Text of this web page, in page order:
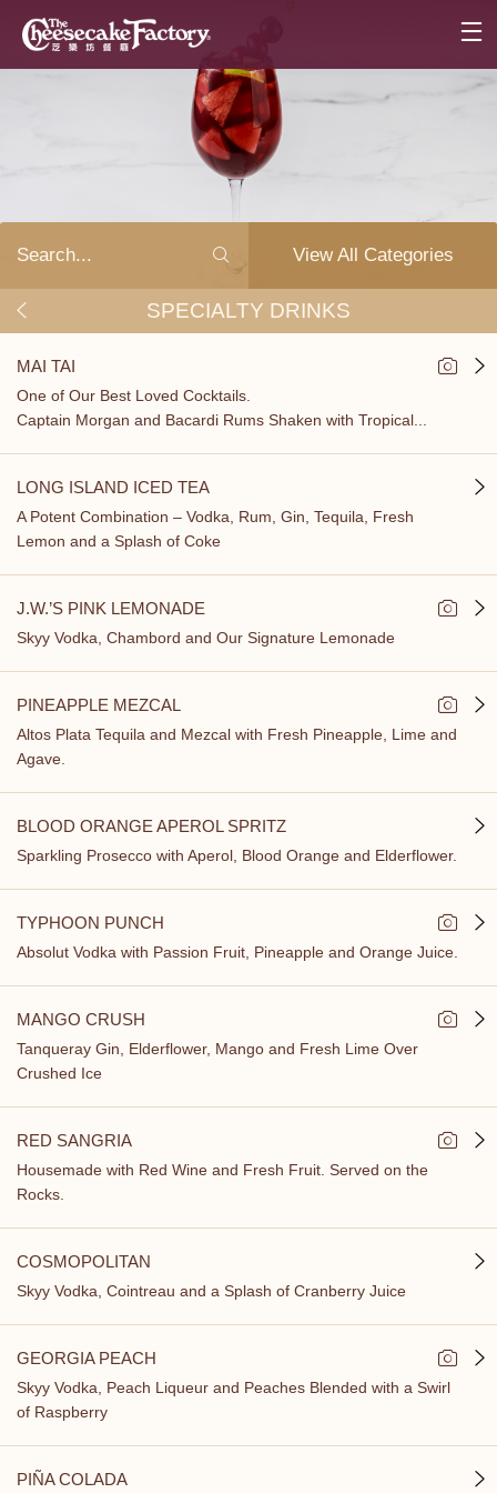
View All Categories
SPECIALTY DRINKS
MAI TAI
One of Our Best Loved Cocktails.
Captain Morgan and Bacardi Rums Shaken with Tropical...
LONG ISLAND ICED TEA
A Potent Combination – Vodka, Rum, Gin, Tequila, Fresh
Lemon and a Splash of Coke
J.W.’S PINK LEMONADE
Skyy Vodka, Chambord and Our Signature Lemonade
PINEAPPLE MEZCAL
Altos Plata Tequila and Mezcal with Fresh Pineapple, Lime and
Agave.
BLOOD ORANGE APEROL SPRITZ
Sparkling Prosecco with Aperol, Blood Orange and Elderflower.
TYPHOON PUNCH
Absolut Vodka with Passion Fruit, Pineapple and Orange Juice.
MANGO CRUSH
Tanqueray Gin, Elderflower, Mango and Fresh Lime Over
Crushed Ice
RED SANGRIA
Housemade with Red Wine and Fresh Fruit. Served on the
Rocks.
COSMOPOLITAN
Skyy Vodka, Cointreau and a Splash of Cranberry Juice
GEORGIA PEACH
Skyy Vodka, Peach Liqueur and Peaches Blended with a Swirl
of Raspberry
PIÑA COLADA